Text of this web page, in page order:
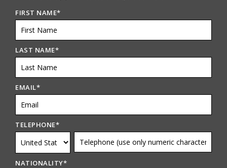
FIRST NAME*
LAST NAME*
EMAIL*
TELEPHONE*
NATIONALITY*